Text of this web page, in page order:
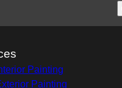
Painting
Painting